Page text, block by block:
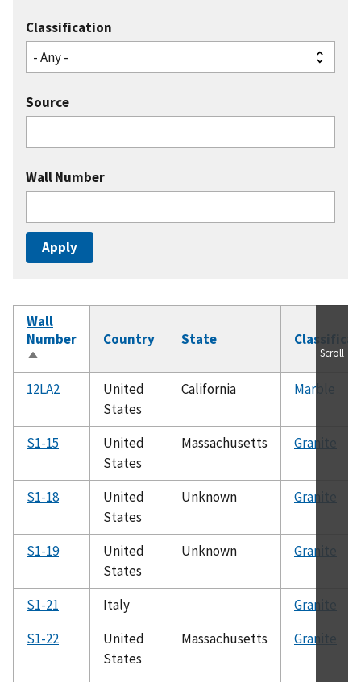
Classification
Source
Wall Number
Wall
Number
Sort
descending
Country State
12LA2
United
States
California Marble
S1-15
United
States
Massachusetts Granite
S1-18
United
States
Unknown Granite
S1-19
United
States
Unknown Granite
S1-21 Italy
Granite
S1-22
United
States
Massachusetts Granite
Scroll